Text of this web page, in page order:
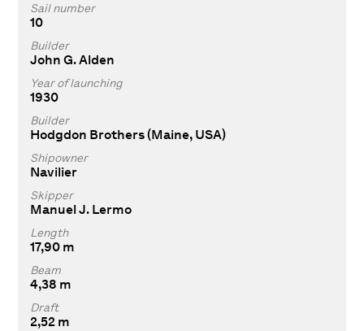
Sail number
10
Builder
John G. Alden
Year of launching
1930
Builder
Hodgdon Brothers (Maine, USA)
Shipowner
Navilier
Skipper
Manuel J. Lermo
Length
17,90 m
Beam
4,38 m
Draft
2,52 m